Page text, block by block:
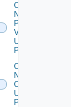
Change
Ntp Config
Pre
Validations
Using
POST
Change
Ntp
Config
Using
POST